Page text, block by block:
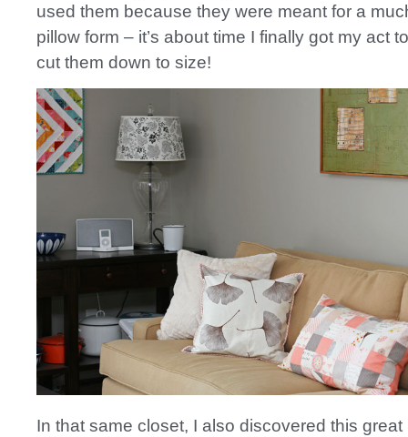
used them because they were meant for a
pillow form – it’s about time I finally got my act
cut them down to size!
In that same closet, I also discovered this great